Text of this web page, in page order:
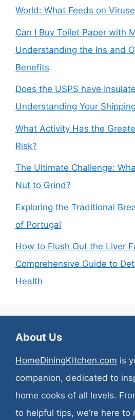
World: What Feeds on
Can I Buy Toilet Paper with
Understanding the Ins and
Benefits
Does the USPS have
Understanding Your
What Activity Has the
Risk?
The Ultimate Challenge:
Nut to Grind?
Exploring the Traditional
of Portugal
How to Flush Out the Liver
Comprehensive Guide to
Health
About Us
HomeDiningKitchen.com is
companion, dedicated to
home cooks of all levels.
to helpful tips, we’re here to